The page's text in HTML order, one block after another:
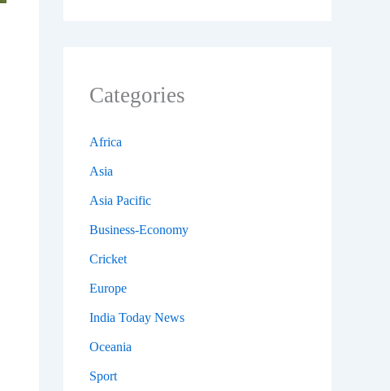
Categories
Africa
Asia
Asia Pacific
Business-Economy
Cricket
Europe
India Today News
Oceania
Sport